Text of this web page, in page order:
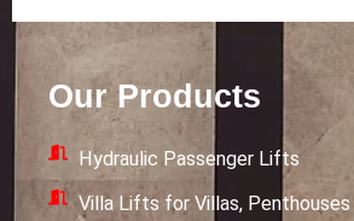
s
a
g
r
a
m
n
e
d
n
t
t
t
r
Our Products
Hydraulic Passenger Lifts
Villa Lifts for Villas, Penthouses